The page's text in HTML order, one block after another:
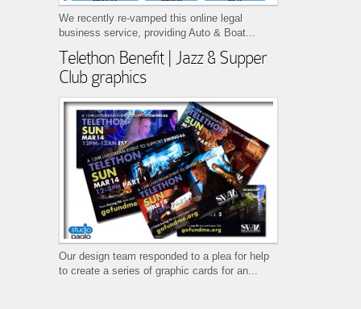
We recently re-vamped this online legal
business service, providing Auto & Boat...
Telethon Benefit | Jazz & Supper
Club graphics
Our design team responded to a plea for help
to create a series of graphic cards for an...